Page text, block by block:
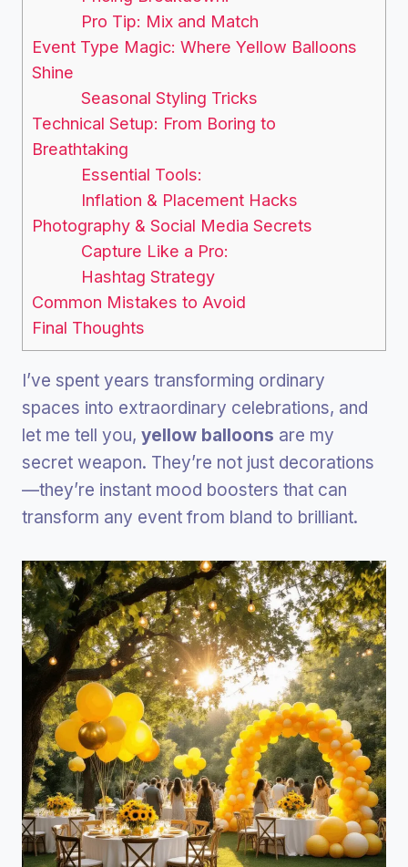
Pro Tip: Mix and Match
Event Type Magic: Where Yellow Balloons
Shine
Seasonal Styling Tricks
Technical Setup: From Boring to
Breathtaking
Essential Tools:
Inflation & Placement Hacks
Photography & Social Media Secrets
Capture Like a Pro:
Hashtag Strategy
Common Mistakes to Avoid
Final Thoughts
I’ve spent years transforming ordinary
spaces into extraordinary celebrations, and
let me tell you, yellow balloons are my
secret weapon. They’re not just decorations
—they’re instant mood boosters that can
transform any event from bland to brilliant.